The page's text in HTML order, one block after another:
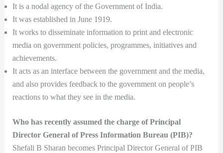
It is a nodal agency of the Government of India.
It was established in June 1919.
It works to disseminate information to print and electronic
media on government policies, programmes, initiatives and
achievements.
It acts as an interface between the government and the media,
and also provides feedback to the government on people’s
reactions to what they see in the media.
Who has recently assumed the charge of Principal
Director General of Press Information Bureau (PIB)?
Shefali B Sharan becomes Principal Director General of PIB